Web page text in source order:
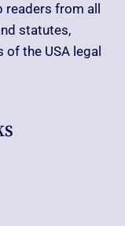
from all
statutes,
the USA legal